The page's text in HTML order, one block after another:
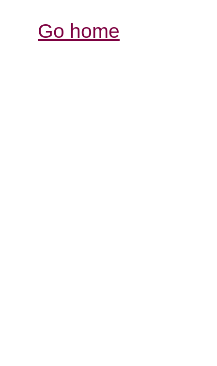
Go home